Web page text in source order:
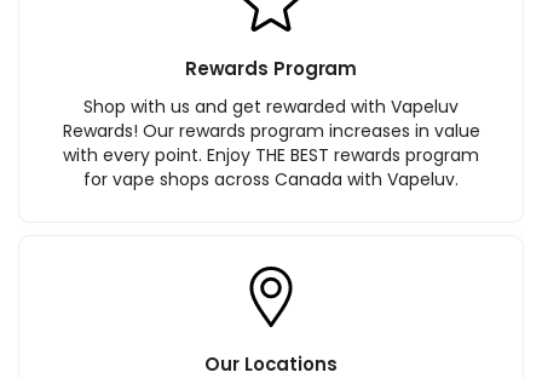
Rewards Program
Shop with us and get rewarded with Vapeluv
Rewards! Our rewards program increases in value
with every point. Enjoy THE BEST rewards program
for vape shops across Canada with Vapeluv.
Our Locations